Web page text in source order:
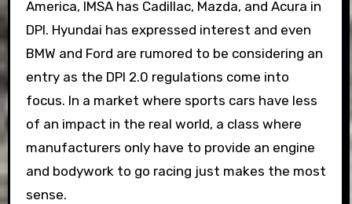
America, IMSA has Cadillac, Mazda, and Acura in
DPI. Hyundai has expressed interest and even
BMW and Ford are rumored to be considering an
entry as the DPI 2.0 regulations come into
focus. In a market where sports cars have less
of an impact in the real world, a class where
manufacturers only have to provide an engine
and bodywork to go racing just makes the most
sense.